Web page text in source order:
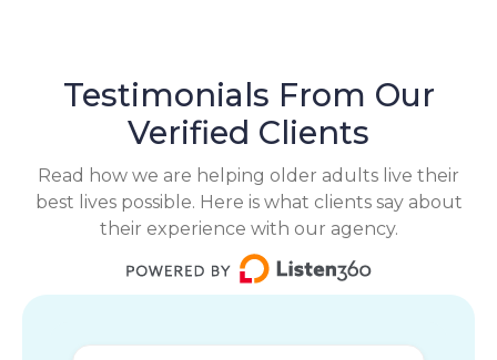
Testimonials From Our
Verified Clients
Read how we are helping older adults live their
best lives possible. Here is what clients say about
their experience with our agency.